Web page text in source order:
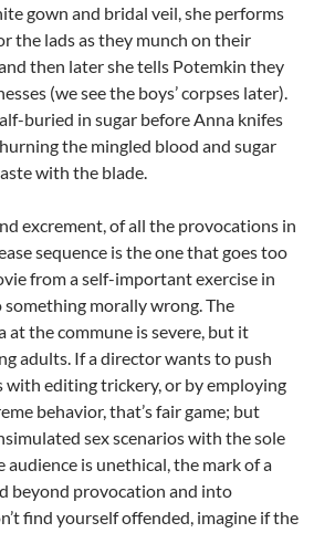
gown and bridal veil, she performs
the lads as they munch on their
then later she tells Potemkin they
(we see the boys’ corpses later).
buried in sugar before Anna knifes
the mingled blood and sugar
with the blade.
excrement, of all the provocations in
sequence is the one that goes too
from a self-important exercise in
morally wrong. The
at the commune is severe, but it
adults. If a director wants to push
with editing trickery, or by employing
behavior, that’s fair game; but
sex scenarios with the sole
is unethical, the mark of a
beyond provocation and into
find yourself offended, imagine if the